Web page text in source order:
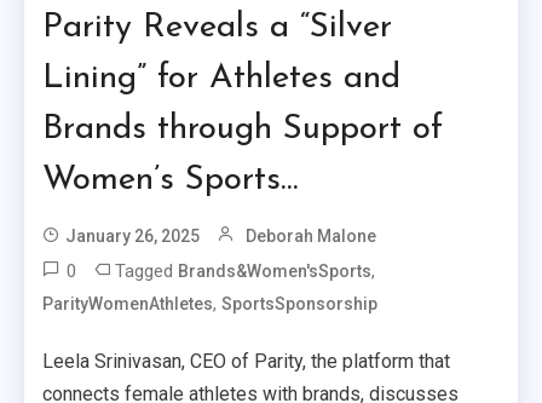
Parity Reveals a “Silver
Lining” for Athletes and
Brands through Support of
Women’s Sports…
January 26, 2025 Deborah Malone
0 Tagged Brands&Women'sSports,
ParityWomenAthletes,SportsSponsorship
Leela Srinivasan, CEO of Parity, the platform that
connects female athletes with brands, discusses